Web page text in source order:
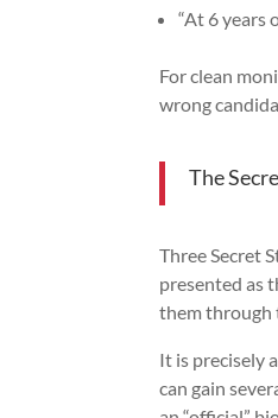
“At 6 years
For clean
wrong
The
Three Secret
presented as
them through
It is precisely
can gain